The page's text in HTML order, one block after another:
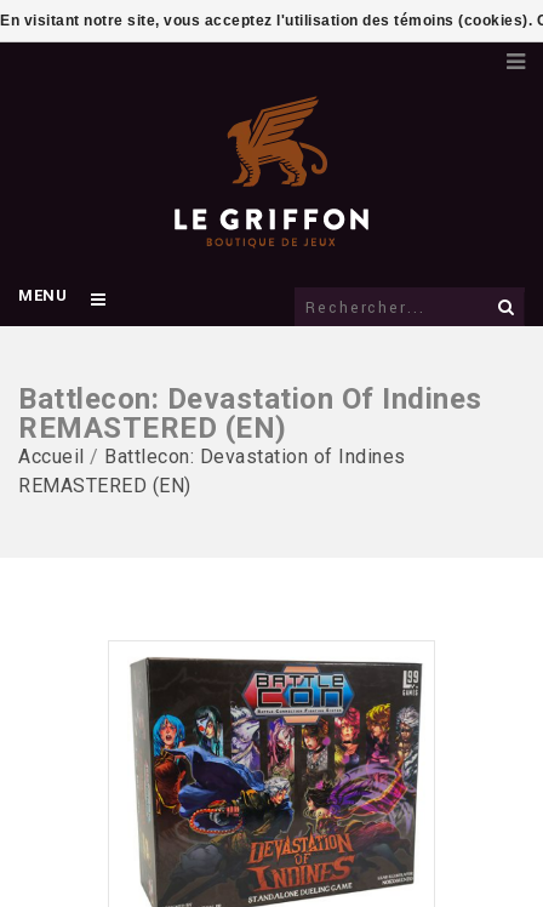
MENU
Battlecon: Devastation Of Indines
REMASTERED (EN)
Accueil / Battlecon: Devastation of Indines
REMASTERED (EN)
En visitant notre site, vous acceptez l'utilisation des témoins